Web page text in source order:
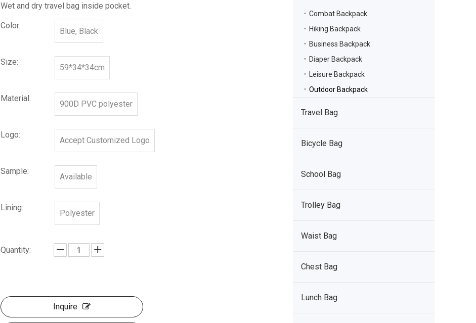
Wet and dry travel bag inside pocket.
Color:
Blue, Black
Size:
59*34*34cm
Material:
900D PVC polyester
Logo:
Accept Customized Logo
Sample:
Available
Lining:
Polyester
Quantity:
Inquire
Combat Backpack
Hiking Backpack
Business Backpack
Diaper Backpack
Leisure Backpack
Outdoor Backpack
Travel Bag
Bicycle Bag
School Bag
Trolley Bag
Waist Bag
Chest Bag
Lunch Bag